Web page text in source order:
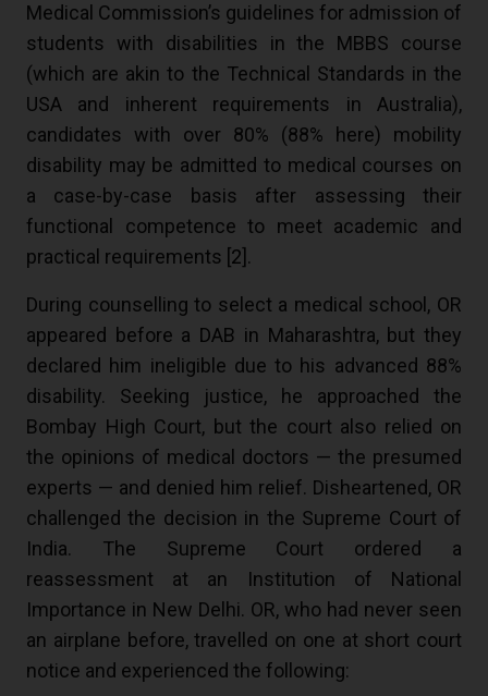
Medical Commission’s guidelines for admission of
students with disabilities in the MBBS course
(which are akin to the Technical Standards in the
USA and inherent requirements in Australia),
candidates with over 80% (88% here) mobility
disability may be admitted to medical courses on
a case-by-case basis after assessing their
functional competence to meet academic and
practical requirements [ 2 ].
During counselling to select a medical school, OR
appeared before a DAB in Maharashtra, but they
declared him ineligible due to his advanced 88%
disability. Seeking justice, he approached the
Bombay High Court, but the court also relied on
the opinions of medical doctors — the presumed
experts — and denied him relief. Disheartened, OR
challenged the decision in the Supreme Court of
India. The Supreme Court ordered a
reassessment at an Institution of National
Importance in New Delhi. OR, who had never seen
an airplane before, travelled on one at short court
notice and experienced the following: